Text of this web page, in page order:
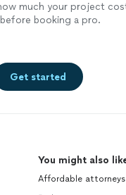
much your project
booking a pro.
Get started
You might also
Affordable attorneys